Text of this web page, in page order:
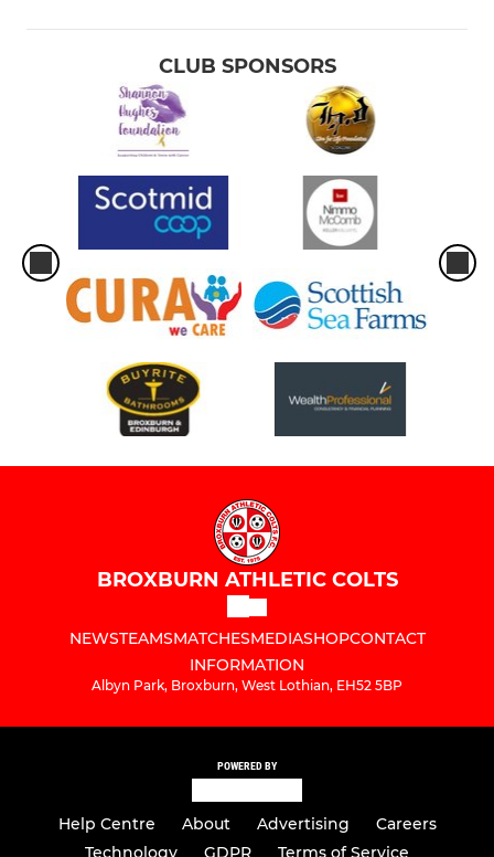
CLUB SPONSORS
BROXBURN ATHLETIC COLTS
NEWSTEAMSMATCHESMEDIASHOPCONTACT
INFORMATION
Albyn Park, Broxburn, West Lothian, EH52 5BP
POWERED BY
Help Centre About Advertising
Careers
Technology
GDPR Terms of Service